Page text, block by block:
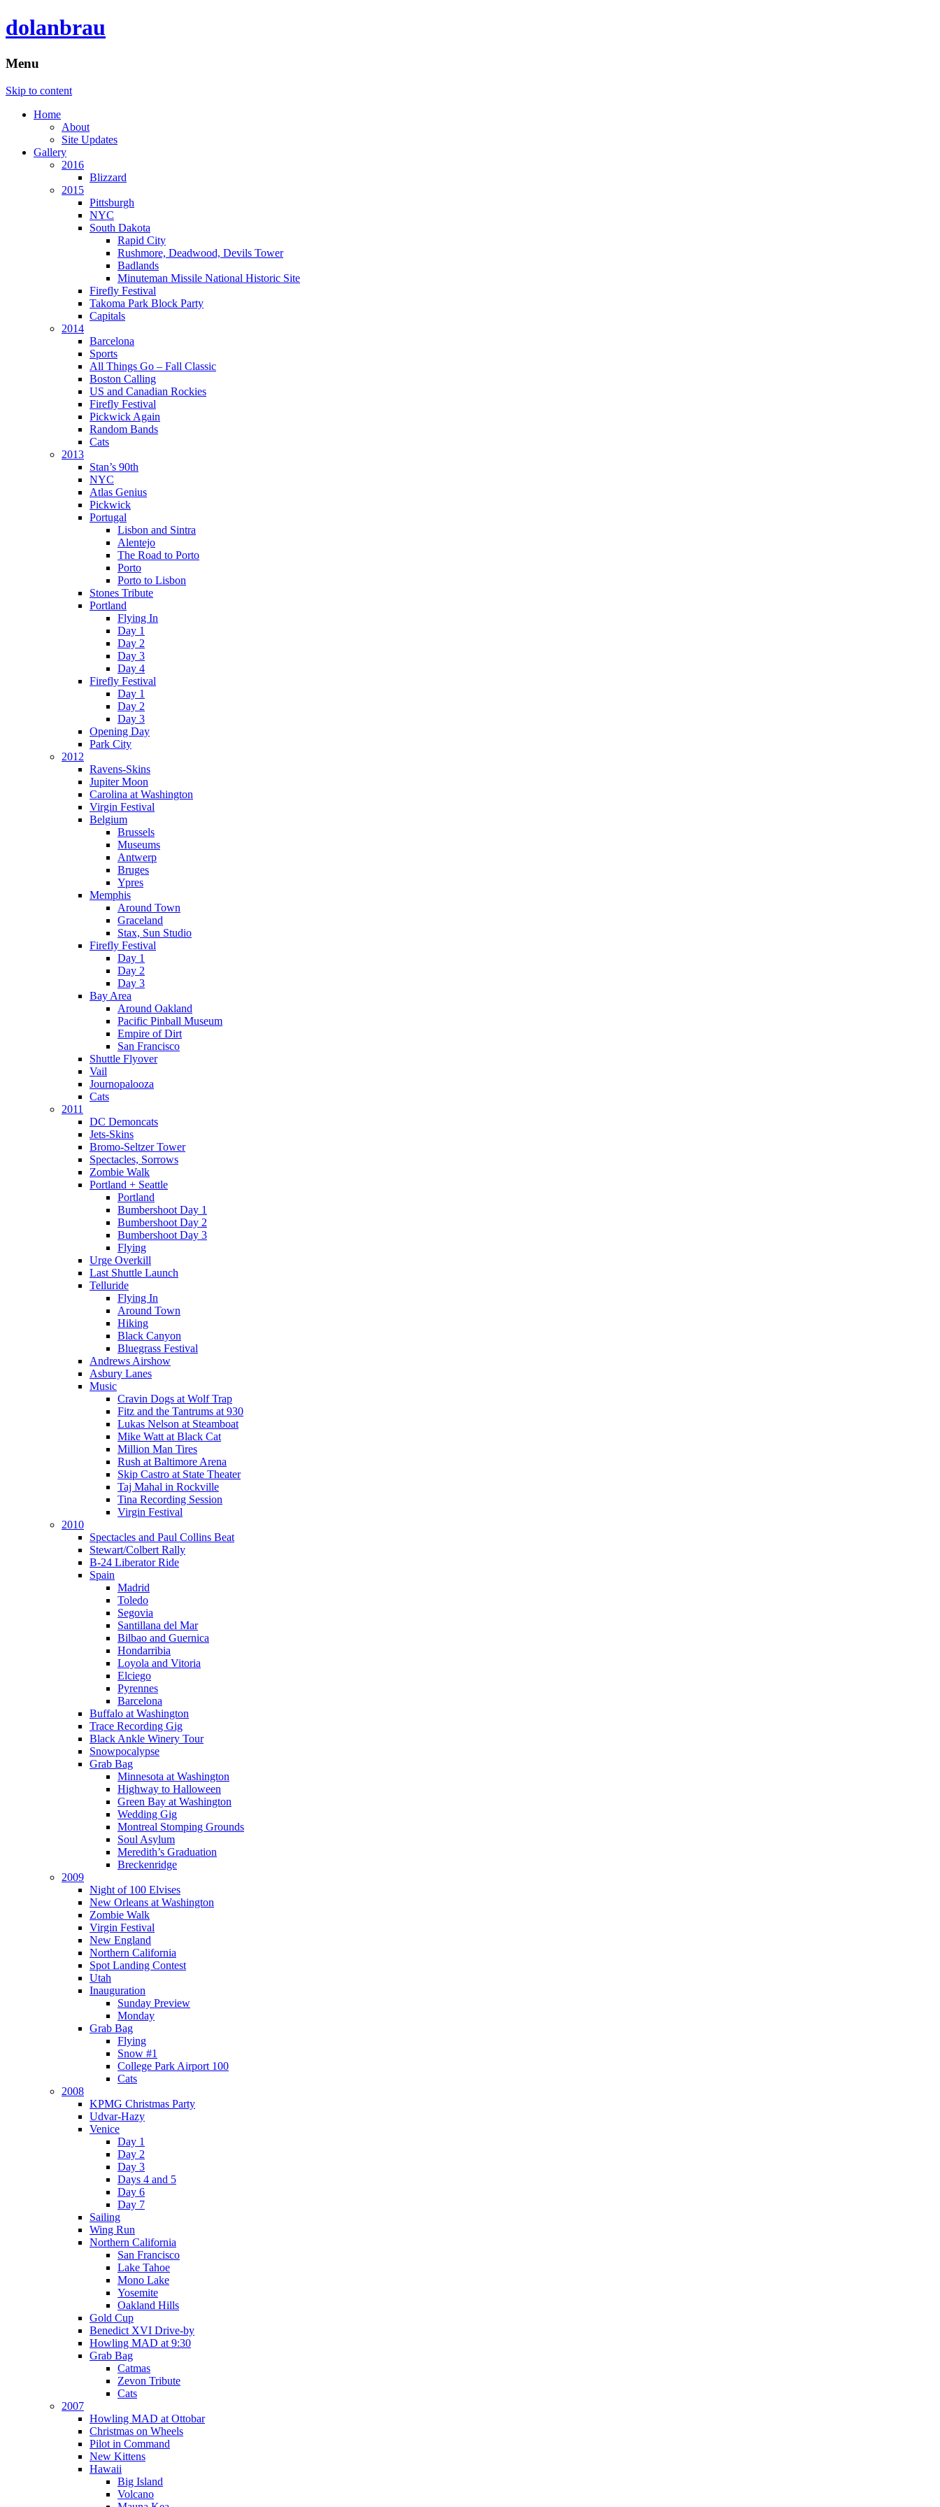
dolanbrau
Menu
Skip to content
Home
About
Site Updates
Gallery
2016
Blizzard
2015
Pittsburgh
NYC
South Dakota
Rapid City
Rushmore, Deadwood, Devils Tower
Badlands
Minuteman Missile National Historic Site
Firefly Festival
Takoma Park Block Party
Capitals
2014
Barcelona
Sports
All Things Go – Fall Classic
Boston Calling
US and Canadian Rockies
Firefly Festival
Pickwick Again
Random Bands
Cats
2013
Stan’s 90th
NYC
Atlas Genius
Pickwick
Portugal
Lisbon and Sintra
Alentejo
The Road to Porto
Porto
Porto to Lisbon
Stones Tribute
Portland
Flying In
Day 1
Day 2
Day 3
Day 4
Firefly Festival
Day 1
Day 2
Day 3
Opening Day
Park City
2012
Ravens-Skins
Jupiter Moon
Carolina at Washington
Virgin Festival
Belgium
Brussels
Museums
Antwerp
Bruges
Ypres
Memphis
Around Town
Graceland
Stax, Sun Studio
Firefly Festival
Day 1
Day 2
Day 3
Bay Area
Around Oakland
Pacific Pinball Museum
Empire of Dirt
San Francisco
Shuttle Flyover
Vail
Journopalooza
Cats
2011
DC Demoncats
Jets-Skins
Bromo-Seltzer Tower
Spectacles, Sorrows
Zombie Walk
Portland + Seattle
Portland
Bumbershoot Day 1
Bumbershoot Day 2
Bumbershoot Day 3
Flying
Urge Overkill
Last Shuttle Launch
Telluride
Flying In
Around Town
Hiking
Black Canyon
Bluegrass Festival
Andrews Airshow
Asbury Lanes
Music
Cravin Dogs at Wolf Trap
Fitz and the Tantrums at 930
Lukas Nelson at Steamboat
Mike Watt at Black Cat
Million Man Tires
Rush at Baltimore Arena
Skip Castro at State Theater
Taj Mahal in Rockville
Tina Recording Session
Virgin Festival
2010
Spectacles and Paul Collins Beat
Stewart/Colbert Rally
B-24 Liberator Ride
Spain
Madrid
Toledo
Segovia
Santillana del Mar
Bilbao and Guernica
Hondarribia
Loyola and Vitoria
Elciego
Pyrennes
Barcelona
Buffalo at Washington
Trace Recording Gig
Black Ankle Winery Tour
Snowpocalypse
Grab Bag
Minnesota at Washington
Highway to Halloween
Green Bay at Washington
Wedding Gig
Montreal Stomping Grounds
Soul Asylum
Meredith’s Graduation
Breckenridge
2009
Night of 100 Elvises
New Orleans at Washington
Zombie Walk
Virgin Festival
New England
Northern California
Spot Landing Contest
Utah
Inauguration
Sunday Preview
Monday
Grab Bag
Flying
Snow #1
College Park Airport 100
Cats
2008
KPMG Christmas Party
Udvar-Hazy
Venice
Day 1
Day 2
Day 3
Days 4 and 5
Day 6
Day 7
Sailing
Wing Run
Northern California
San Francisco
Lake Tahoe
Mono Lake
Yosemite
Oakland Hills
Gold Cup
Benedict XVI Drive-by
Howling MAD at 9:30
Grab Bag
Catmas
Zevon Tribute
Cats
2007
Howling MAD at Ottobar
Christmas on Wheels
Pilot in Command
New Kittens
Hawaii
Big Island
Volcano